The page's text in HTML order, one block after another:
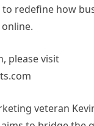
redefine how
please visit
veteran